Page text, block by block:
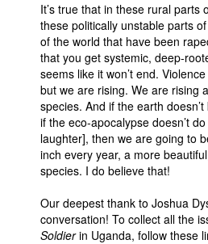
It’s true that in these rural parts
these politically unstable parts
of the world that have been
that you get systemic, deep-
seems like it won’t end.
but we are rising. We are rising
species. And if the earth
if the eco-apocalypse doesn’t
laughter], then we are going to
inch every year, a more
species. I do believe that!
Our deepest thank to Joshua
conversation! To collect all the
Soldierin Uganda, follow these